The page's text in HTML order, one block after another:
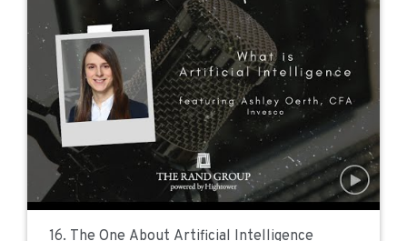
16. The One About Artificial Intelligence